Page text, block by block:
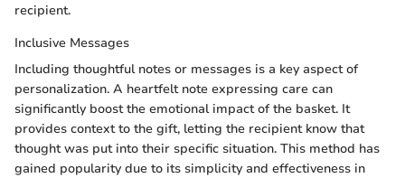
recipient.
Inclusive Messages
Including thoughtful notes or messages is a key aspect of
personalization. A heartfelt note expressing care can
significantly boost the emotional impact of the basket. It
provides context to the gift, letting the recipient know that
thought was put into their specific situation. This method has
gained popularity due to its simplicity and effectiveness in